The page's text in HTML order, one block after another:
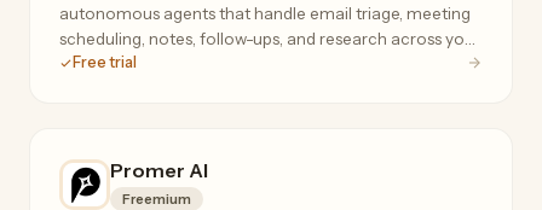
autonomous agents that handle email triage, meeting
scheduling, notes, follow-ups, and research across your
tools, 24/7.
Free trial
Promer AI
Freemium